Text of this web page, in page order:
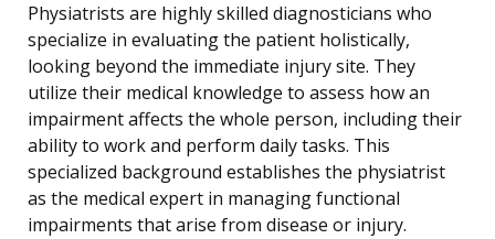
Physiatrists are highly skilled diagnosticians who
specialize in evaluating the patient holistically,
looking beyond the immediate injury site. They
utilize their medical knowledge to assess how an
impairment affects the whole person, including their
ability to work and perform daily tasks. This
specialized background establishes the physiatrist
as the medical expert in managing functional
impairments that arise from disease or injury.